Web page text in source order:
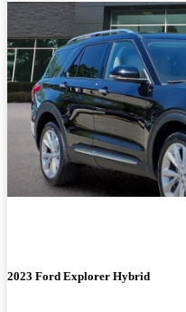
2023 Ford Explorer Hybrid